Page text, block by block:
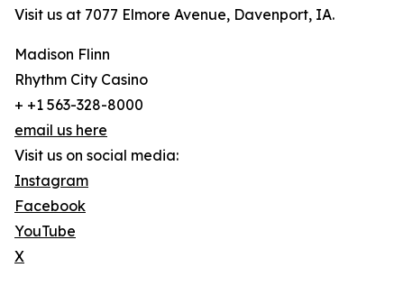
Visit us at 7077 Elmore Avenue, Davenport, IA.
Madison Flinn
Rhythm City Casino
+ +1 563-328-8000
email us here
Visit us on social media:
Instagram
Facebook
YouTube
X